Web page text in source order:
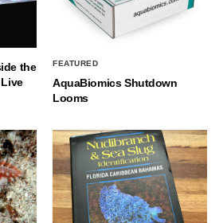
the
Live
FEATURED
AquaBiomics Shutdown
Looms